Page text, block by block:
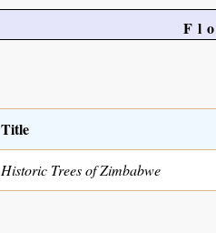
Title
Historic Trees of Zimbabwe